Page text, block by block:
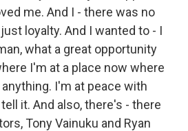
me. And I - there was no
loyalty. And I wanted to - I
what a great opportunity
I'm at a place now where
I'm at peace with
it. And also, there's - there
Tony Vainuku and Ryan